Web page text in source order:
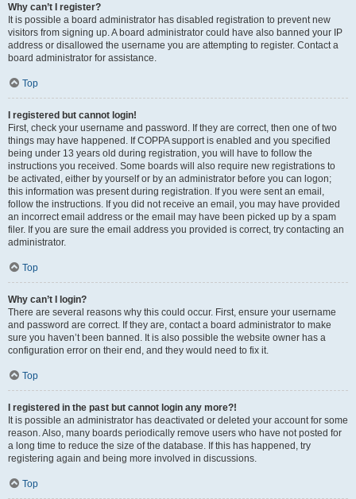
Why can’t I register?
It is possible a board administrator has disabled registration to prevent new
visitors from signing up. A board administrator could have also banned your IP
address or disallowed the username you are attempting to register. Contact a
board administrator for assistance.
Top
I registered but cannot login!
First, check your username and password. If they are correct, then one of two
things may have happened. If COPPA support is enabled and you specified
being under 13 years old during registration, you will have to follow the
instructions you received. Some boards will also require new registrations to
be activated, either by yourself or by an administrator before you can logon;
this information was present during registration. If you were sent an email,
follow the instructions. If you did not receive an email, you may have provided
an incorrect email address or the email may have been picked up by a spam
filer. If you are sure the email address you provided is correct, try contacting an
administrator.
Top
Why can’t I login?
There are several reasons why this could occur. First, ensure your username
and password are correct. If they are, contact a board administrator to make
sure you haven’t been banned. It is also possible the website owner has a
configuration error on their end, and they would need to fix it.
Top
I registered in the past but cannot login any more?!
It is possible an administrator has deactivated or deleted your account for some
reason. Also, many boards periodically remove users who have not posted for
a long time to reduce the size of the database. If this has happened, try
registering again and being more involved in discussions.
Top